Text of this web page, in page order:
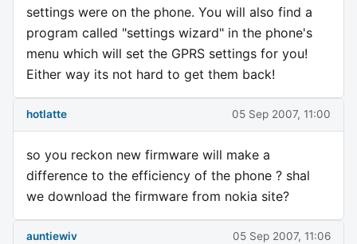
settings were on the phone. You will also find a
program called "settings wizard" in the phone's
menu which will set the GPRS settings for you!
Either way its not hard to get them back!
hotlatte 05 Sep 2007, 11:00
so you reckon new firmware will make a
difference to the efficiency of the phone ? shal
we download the firmware from nokia site?
auntiewiv 05 Sep 2007, 11:06